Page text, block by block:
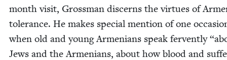
month vis­it, Gross­man dis­cerns the virtues of
tol­er­ance. He makes spe­cial men­tion of one
when old and young Arme­ni­ans speak fer­vent­ly“
Jews and the Arme­ni­ans, about how blood and